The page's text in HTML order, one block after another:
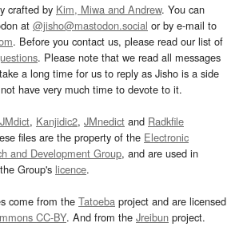
crafted by Kim, Miwa and Andrew. You can
at @jisho@mastodon.social or by e-mail to
. Before you contact us, please read our list of
. Please note that we read all messages
a long time for us to reply as Jisho is a side
have very much time to devote to it.
JMdict, Kanjidic2, JMnedict and Radkfile
files are the property of the Electronic
and Development Group, and are used in
Group's licence.
come from the Tatoeba project and are licensed
CC-BY. And from the Jreibun project.